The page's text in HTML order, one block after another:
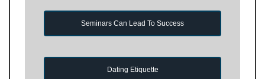
Seminars Can Lead To Success
Dating Etiquette